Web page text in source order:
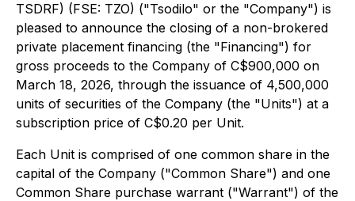
TSDRF) (FSE: TZO) ("Tsodilo" or the "Company") is
pleased to announce the closing of a non-brokered
private placement financing (the "Financing") for
gross proceeds to the Company of C$900,000 on
March 18, 2026, through the issuance of 4,500,000
units of securities of the Company (the "Units") at a
subscription price of C$0.20 per Unit.
Each Unit is comprised of one common share in the
capital of the Company ("Common Share") and one
Common Share purchase warrant ("Warrant") of the